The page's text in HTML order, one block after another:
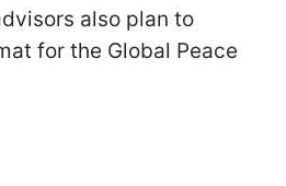
also plan to
for the Global Peace